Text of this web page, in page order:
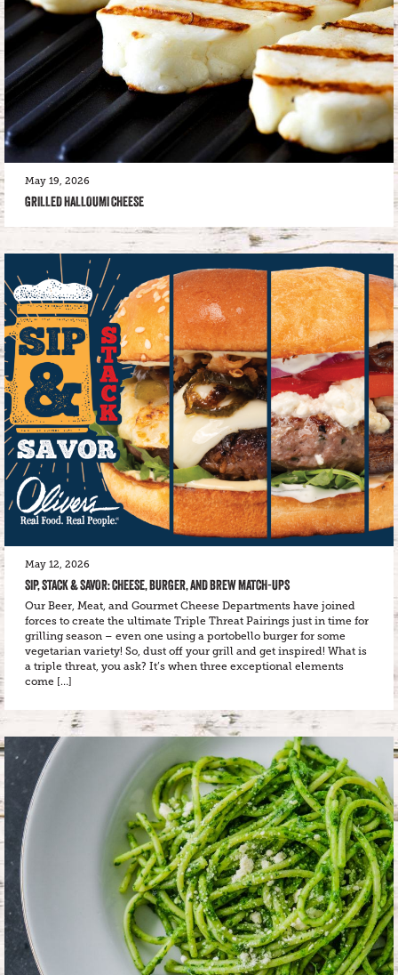
May 19, 2026
GRILLED HALLOUMI CHEESE
May 12, 2026
SIP, STACK & SAVOR: CHEESE, BURGER, AND BREW MATCH-UPS
Our Beer, Meat, and Gourmet Cheese Departments have joined
forces to create the ultimate Triple Threat Pairings just in time for
grilling season – even one using a portobello burger for some
vegetarian variety! So, dust off your grill and get inspired! What is
a triple threat, you ask? It’s when three exceptional elements
come […]